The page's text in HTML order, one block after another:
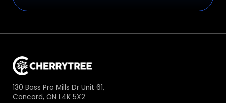
130 Bass Pro Mills Dr Unit 61,
Concord, ON L4K 5X2